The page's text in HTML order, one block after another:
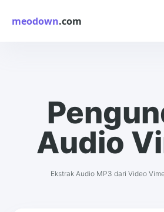
meodown.com
Audio
Ekstrak Audio MP3 dari Video